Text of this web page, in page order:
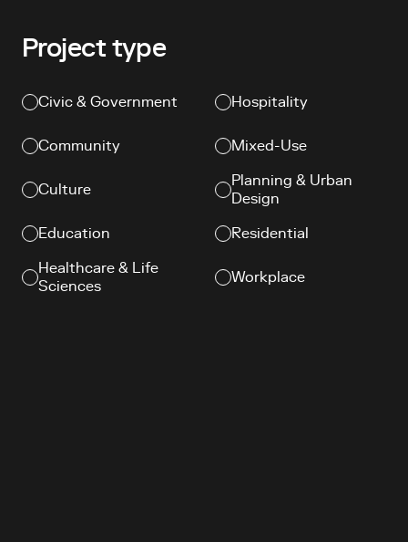
Project type
Civic & Government
Community
Culture
Education
Healthcare & Life
Sciences
Hospitality
Mixed-Use
Planning & Urban
Design
Residential
Workplace